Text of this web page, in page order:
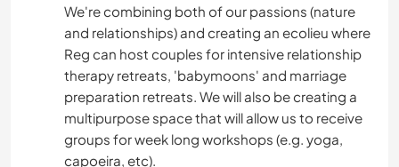
We're combining both of our passions (nature
and relationships) and creating an ecolieu where
Reg can host couples for intensive relationship
therapy retreats, 'babymoons' and marriage
preparation retreats. We will also be creating a
multipurpose space that will allow us to receive
groups for week long workshops (e.g. yoga,
capoeira, etc).